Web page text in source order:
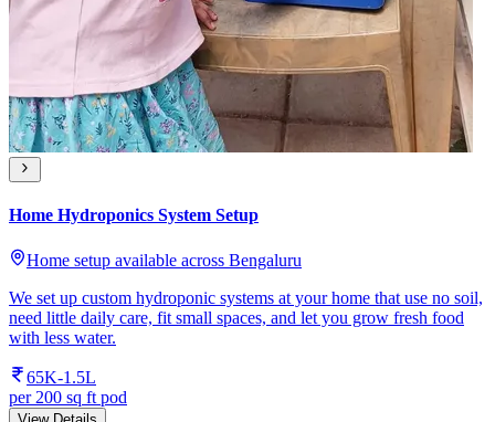
Home Hydroponics System Setup
Home setup available across Bengaluru
We set up custom hydroponic systems at your home that use no soil,
need little daily care, fit small spaces, and let you grow fresh food
with less water.
65K-1.5L
per 200 sq ft pod